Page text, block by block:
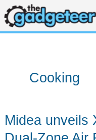
Skip
to
content
Cooking
Midea unveils